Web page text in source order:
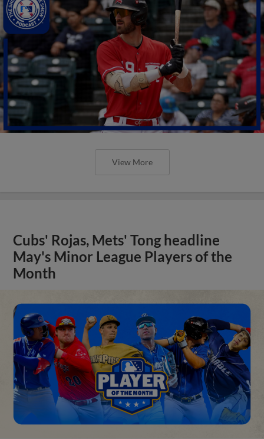
View More
Cubs' Rojas, Mets' Tong headline
May's Minor League Players of the
Month